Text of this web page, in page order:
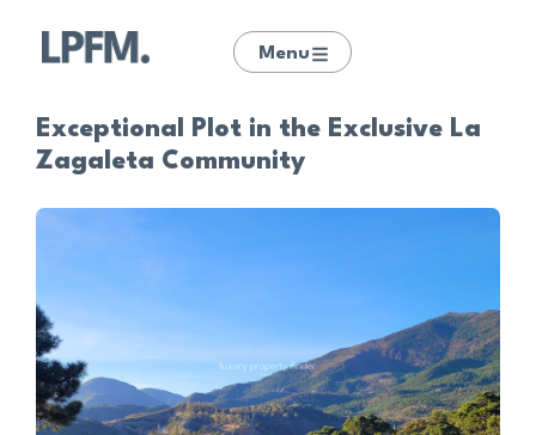
Menu
Exceptional Plot in the Exclusive La
Zagaleta Community